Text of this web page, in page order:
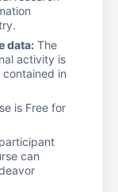
data: The
activity is
in
is Free for
can